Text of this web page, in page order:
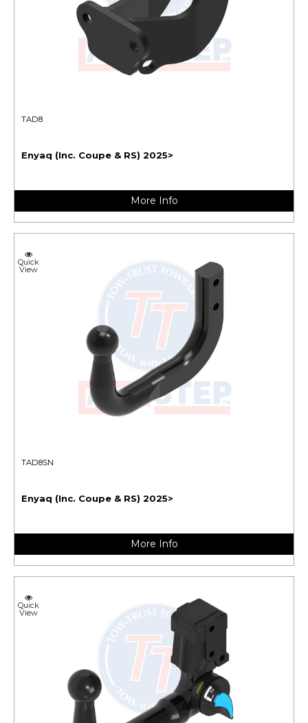
TAD8
Enyaq (Inc. Coupe & RS) 2025>
More Info
Quick
View
TAD8SN
Enyaq (Inc. Coupe & RS) 2025>
More Info
Quick
View